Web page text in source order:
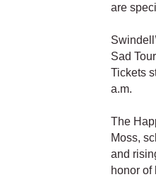
are
Sad
Tickets
a.m.
The
Moss,
and
honor of